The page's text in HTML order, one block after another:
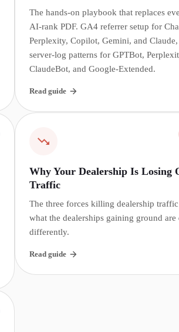
The hands-on playbook that replaces
AI-rank PDF. GA4 referrer setup for
Perplexity, Copilot, Gemini, and
server-log patterns for GPTBot,
ClaudeBot, and Google-Extended.
Read guide
Why Your Dealership Is Losing
Traffic
The three forces killing dealership
what the dealerships gaining ground are
differently.
Read guide